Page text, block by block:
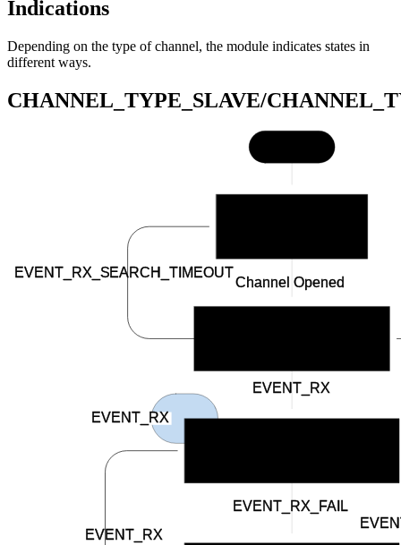
Indications
Depending on the type of channel, the module indicates states in
different ways.
CHANNEL_TYPE_SLAVE/
Channel Opened
EVENT_RX
EVENT_RX_FAIL
EVENT_RX
EVENT_RX_SEARCH_TIMEOUT
EVENT_RX